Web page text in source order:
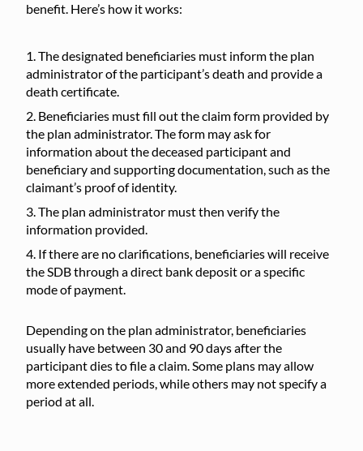
benefit. Here’s how it works:
The designated beneficiaries must inform the plan
administrator of the participant’s death and provide a
death certificate.
Beneficiaries must fill out the claim form provided by
the plan administrator. The form may ask for
information about the deceased participant and
beneficiary and supporting documentation, such as the
claimant’s proof of identity.
The plan administrator must then verify the
information provided.
If there are no clarifications, beneficiaries will receive
the SDB through a direct bank deposit or a specific
mode of payment.
Depending on the plan administrator, beneficiaries
usually have between 30 and 90 days after the
participant dies to file a claim. Some plans may allow
more extended periods, while others may not specify a
period at all.